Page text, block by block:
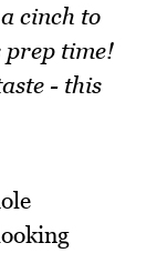
cinch to
prep time!
- this